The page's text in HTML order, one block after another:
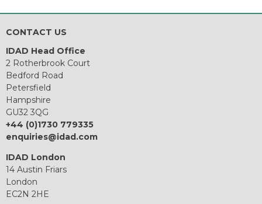
CONTACT US
IDAD Head Office
2 Rotherbrook Court
Bedford Road
Petersfield
Hampshire
GU32 3QG
+44 (0)1730 779335
enquiries@idad.com
IDAD London
14 Austin Friars
London
EC2N 2HE